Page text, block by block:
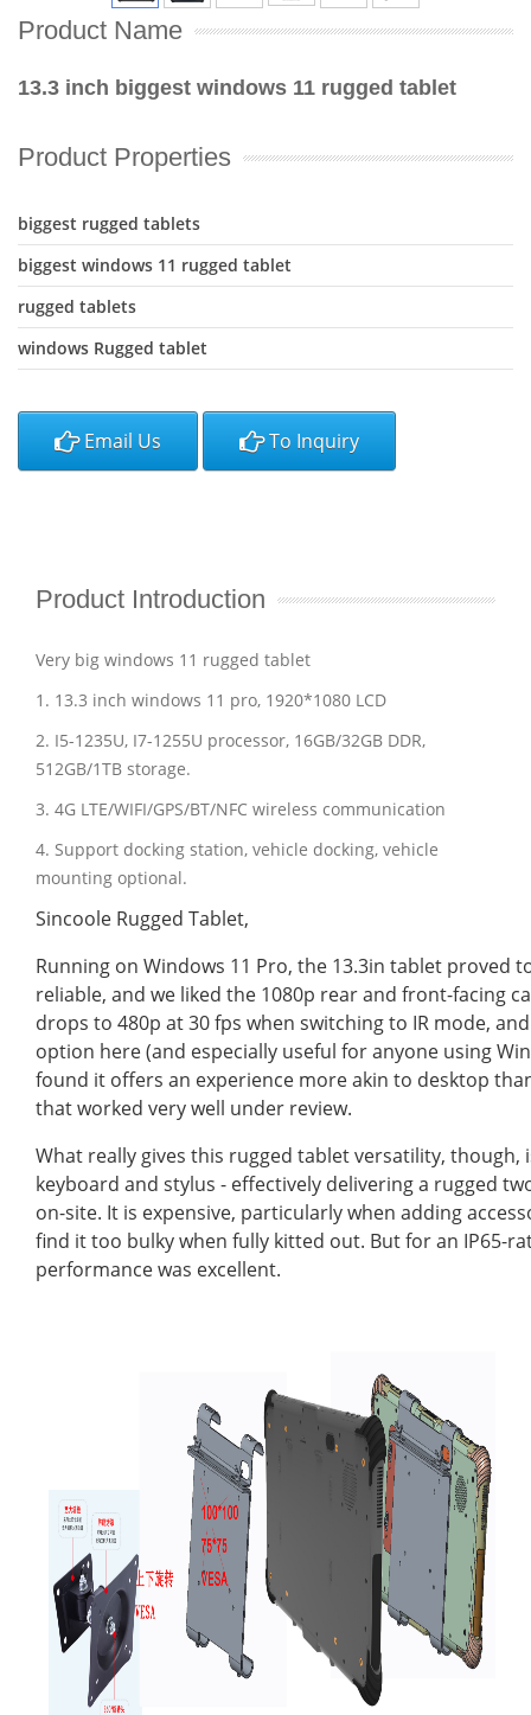
Product Name
13.3 inch biggest windows 11 rugged tablet
Product Properties
biggest rugged tablets
biggest windows 11 rugged tablet
rugged tablets
windows Rugged tablet
Email Us To Inquiry
Product Introduction
Very big windows 11 rugged tablet
1. 13.3 inch windows 11 pro, 1920*1080 LCD
2. I5-1235U, I7-1255U processor, 16GB/32GB DDR,
512GB/1TB storage.
3. 4G LTE/WIFI/GPS/BT/NFC wireless communication
4. Support docking station, vehicle docking, vehicle
mounting optional.
Sincoole Rugged Tablet,
Running on Windows 11 Pro, the 13.3in tablet proved
reliable, and we liked the 1080p rear and front-facing
drops to 480p at 30 fps when switching to IR mode,
option here (and especially useful for anyone using
found it offers an experience more akin to desktop
that worked very well under review.
What really gives this rugged tablet versatility, though,
keyboard and stylus - effectively delivering a rugged
on-site. It is expensive, particularly when adding
find it too bulky when fully kitted out. But for an IP65-
performance was excellent.